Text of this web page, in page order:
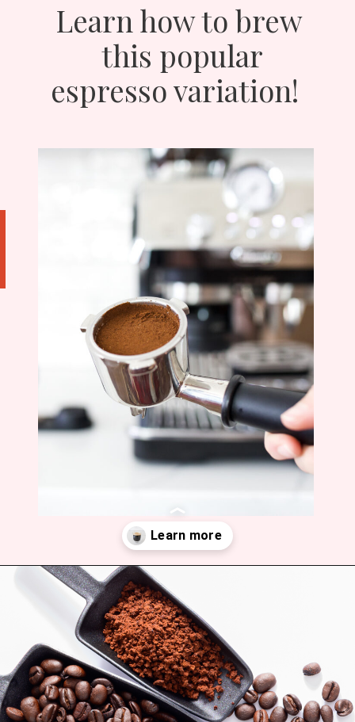
Learn how to brew
this popular
espresso variation!
Openinghttps://bitofcream.com/ristretto-vs-long-shot/